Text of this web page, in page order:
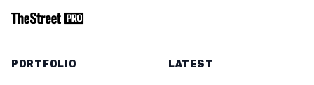
PORTFOLIO LATEST